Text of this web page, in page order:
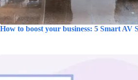
How to boost your business: 5 Smart AV